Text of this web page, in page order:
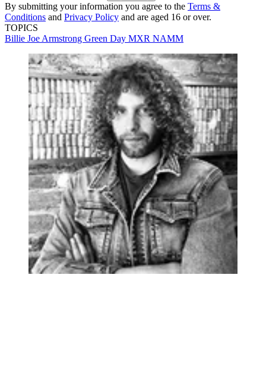
By submitting your information you agree to the Terms &
Conditions and Privacy Policy and are aged 16 or over.
TOPICS
Billie Joe Armstrong Green Day MXR NAMM